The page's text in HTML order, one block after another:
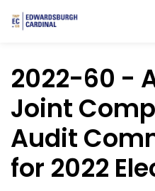
2022-60 -
Joint
Audit
for 2022